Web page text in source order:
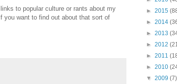
to popular culture or rants about my
you want to find out about that sort of
► 2015
► 2014
► 2013
► 2012
► 2011
► 2010
▼ 2009 (7)